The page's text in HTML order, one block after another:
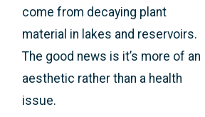
come from decaying plant
material in lakes and reservoirs.
The good news is it’s more of an
aesthetic rather than a health
issue.